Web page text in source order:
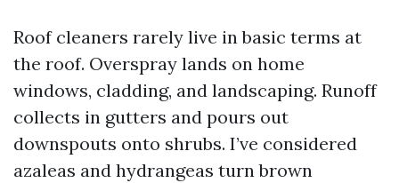
Roof cleaners rarely live in basic terms at
the roof. Overspray lands on home
windows, cladding, and landscaping. Runoff
collects in gutters and pours out
downspouts onto shrubs. I’ve considered
azaleas and hydrangeas turn brown